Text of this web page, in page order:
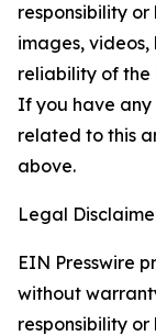
responsibility
images, videos,
reliability of the
If you have any
related to this
above.
Legal
EIN Presswire
without
responsibility